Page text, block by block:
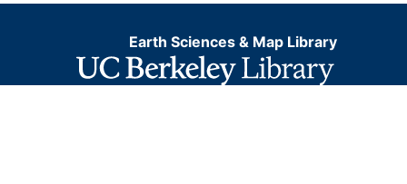
Earth Sciences & Map Library